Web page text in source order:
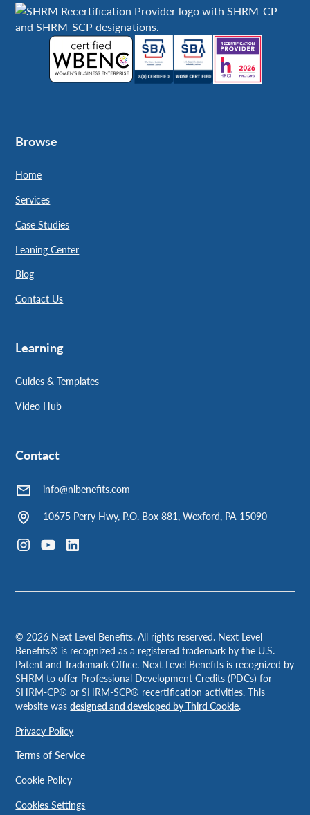
Browse
Home
Services
Case Studies
Leaning Center
Blog
Contact Us
Learning
Guides & Templates
Video Hub
Contact
info@nlbenefits.com
10675 Perry Hwy, P.O. Box 881, Wexford, PA 15090
©2026 Next Level Benefits. All rights reserved. Next Level
Benefits® is recognized as a registered trademark by the U.S.
Patent and Trademark Office. Next Level Benefits is recognized by
SHRM to offer Professional Development Credits (PDCs) for
SHRM-CP® or SHRM-SCP® recertification activities. This
website wasdesigned and developed by Third Cookie.
Privacy Policy
Terms of Service
Cookie Policy
Cookies Settings